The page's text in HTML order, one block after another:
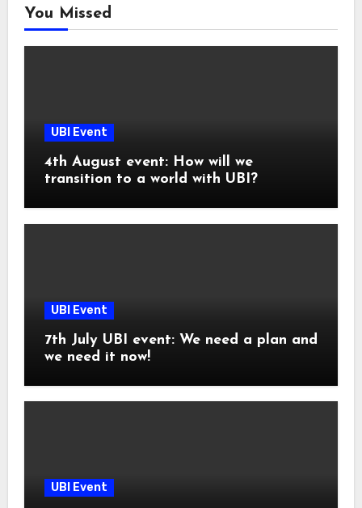
You Missed
UBI Event
4th August event: How will we
transition to a world with UBI?
UBI Event
7th July UBI event: We need a plan and
we need it now!
UBI Event